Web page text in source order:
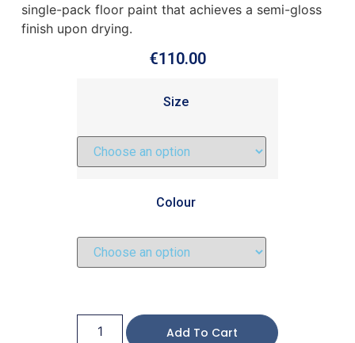
single-pack floor paint that achieves a semi-gloss
finish upon drying.
€110.00
Size
Colour
Add To Cart